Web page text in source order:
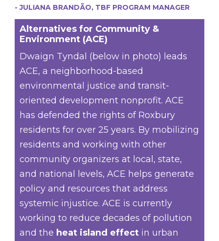
- JULIANA BRANDÃO, TBF PROGRAM MANAGER
Alternatives for Community &
Environment (ACE)
Dwaign Tyndal (below in photo) leads
ACE, a neighborhood-based
environmental justice and transit-
oriented development nonprofit. ACE
has defended the rights of Roxbury
residents for over 25 years. By mobilizing
residents and working with other
community organizers at local, state,
and national levels, ACE helps generate
policy and resources that address
systemic injustice. ACE is currently
working to reduce decades of pollution
and the heat island effect in urban